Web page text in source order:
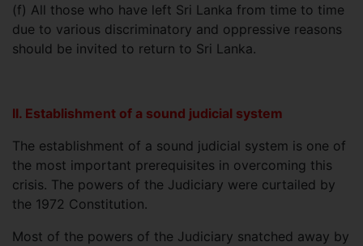
(f) All those who have left Sri Lanka from time to time
due to various discriminatory and oppressive reasons
should be invited to return to Sri Lanka.
II. Establishment of a sound judicial system
The establishment of a sound judicial system is one of
the most important prerequisites in overcoming this
crisis. The powers of the Judiciary were curtailed by
the 1972 Constitution.
Most of the powers of the Judiciary snatched away by